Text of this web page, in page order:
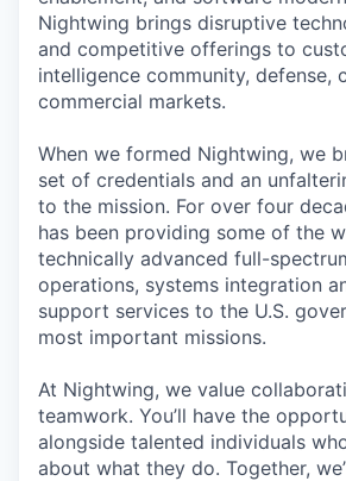
Nightwing brings disruptive
and competitive offerings to
intelligence community, defense,
commercial markets.
When we formed Nightwing, we
set of credentials and an
to the mission. For over four
has been providing some of the
technically advanced full-
operations, systems integration
support services to the U.S.
most important missions.
At Nightwing, we value
teamwork. You’ll have the
alongside talented individuals
about what they do. Together,